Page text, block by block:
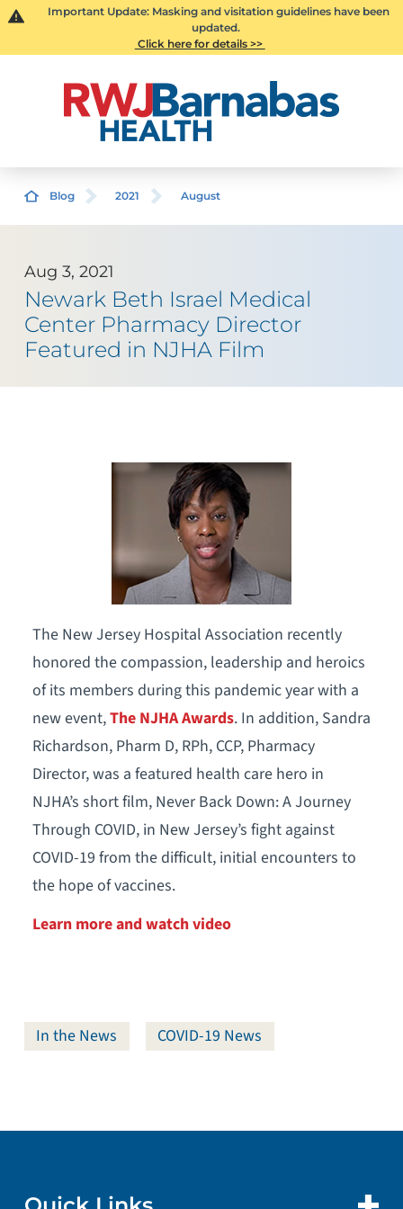
Important Update: Masking and visitation guidelines have been
updated.
Click here for details >>
Blog 2021 August
Aug 3, 2021
Newark Beth Israel Medical
Center Pharmacy Director
Featured in NJHA Film
The New Jersey Hospital Association recently
honored the compassion, leadership and heroics
of its members during this pandemic year with a
new event,The NJHA Awards. In addition, Sandra
Richardson, Pharm D, RPh, CCP, Pharmacy
Director, was a featured health care hero in
NJHA’s short film, Never Back Down: A Journey
Through COVID, in New Jersey’s fight against
COVID-19 from the difficult, initial encounters to
the hope of vaccines.
Learn more and watch video
In the News COVID-19 News